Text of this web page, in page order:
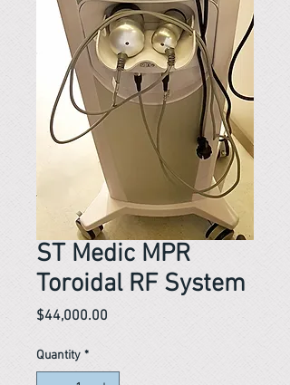
ST Medic MPR
Toroidal RF System
$44,000.00
Quantity *